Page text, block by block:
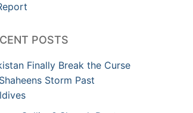
POSTS
Finally Break the Curse
Storm Past